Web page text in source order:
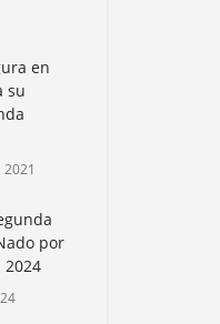
en
su
por
2024